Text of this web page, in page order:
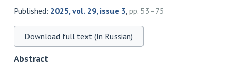
Published: 2025, vol. 29, issue 3, pp. 53–75
Download full text (In Russian)
Abstract